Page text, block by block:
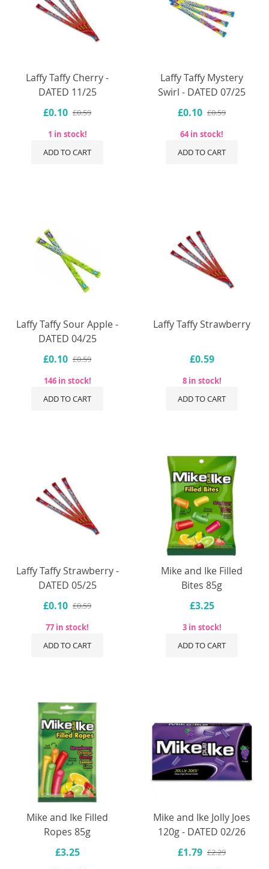
Laffy Taffy Cherry -
DATED 11/25
£0.10 £0.59
1 in stock!
ADD TO CART
Laffy Taffy Mystery
Swirl - DATED 07/25
£0.10 £0.59
64 in stock!
ADD TO CART
Laffy Taffy Sour Apple -
DATED 04/25
£0.10 £0.59
146 in stock!
ADD TO CART
Laffy Taffy Strawberry
£0.59
8 in stock!
ADD TO CART
Laffy Taffy Strawberry -
DATED 05/25
£0.10 £0.59
77 in stock!
ADD TO CART
Mike and Ike Filled
Bites 85g
£3.25
3 in stock!
ADD TO CART
Mike and Ike Filled
Ropes 85g
£3.25
Mike and Ike Jolly Joes
120g - DATED 02/26
£1.79 £2.29